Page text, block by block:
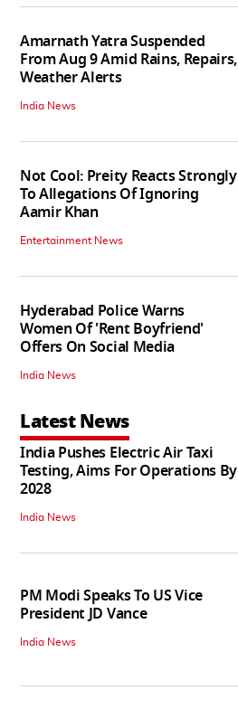
Amarnath Yatra Suspended
From Aug 9 Amid Rains, Repairs,
Weather Alerts
India News
Not Cool: Preity Reacts Strongly
To Allegations Of Ignoring
Aamir Khan
Entertainment News
Hyderabad Police Warns
Women Of 'Rent Boyfriend'
Offers On Social Media
India News
Latest News
India Pushes Electric Air Taxi
Testing, Aims For Operations By
2028
India News
PM Modi Speaks To US Vice
President JD Vance
India News